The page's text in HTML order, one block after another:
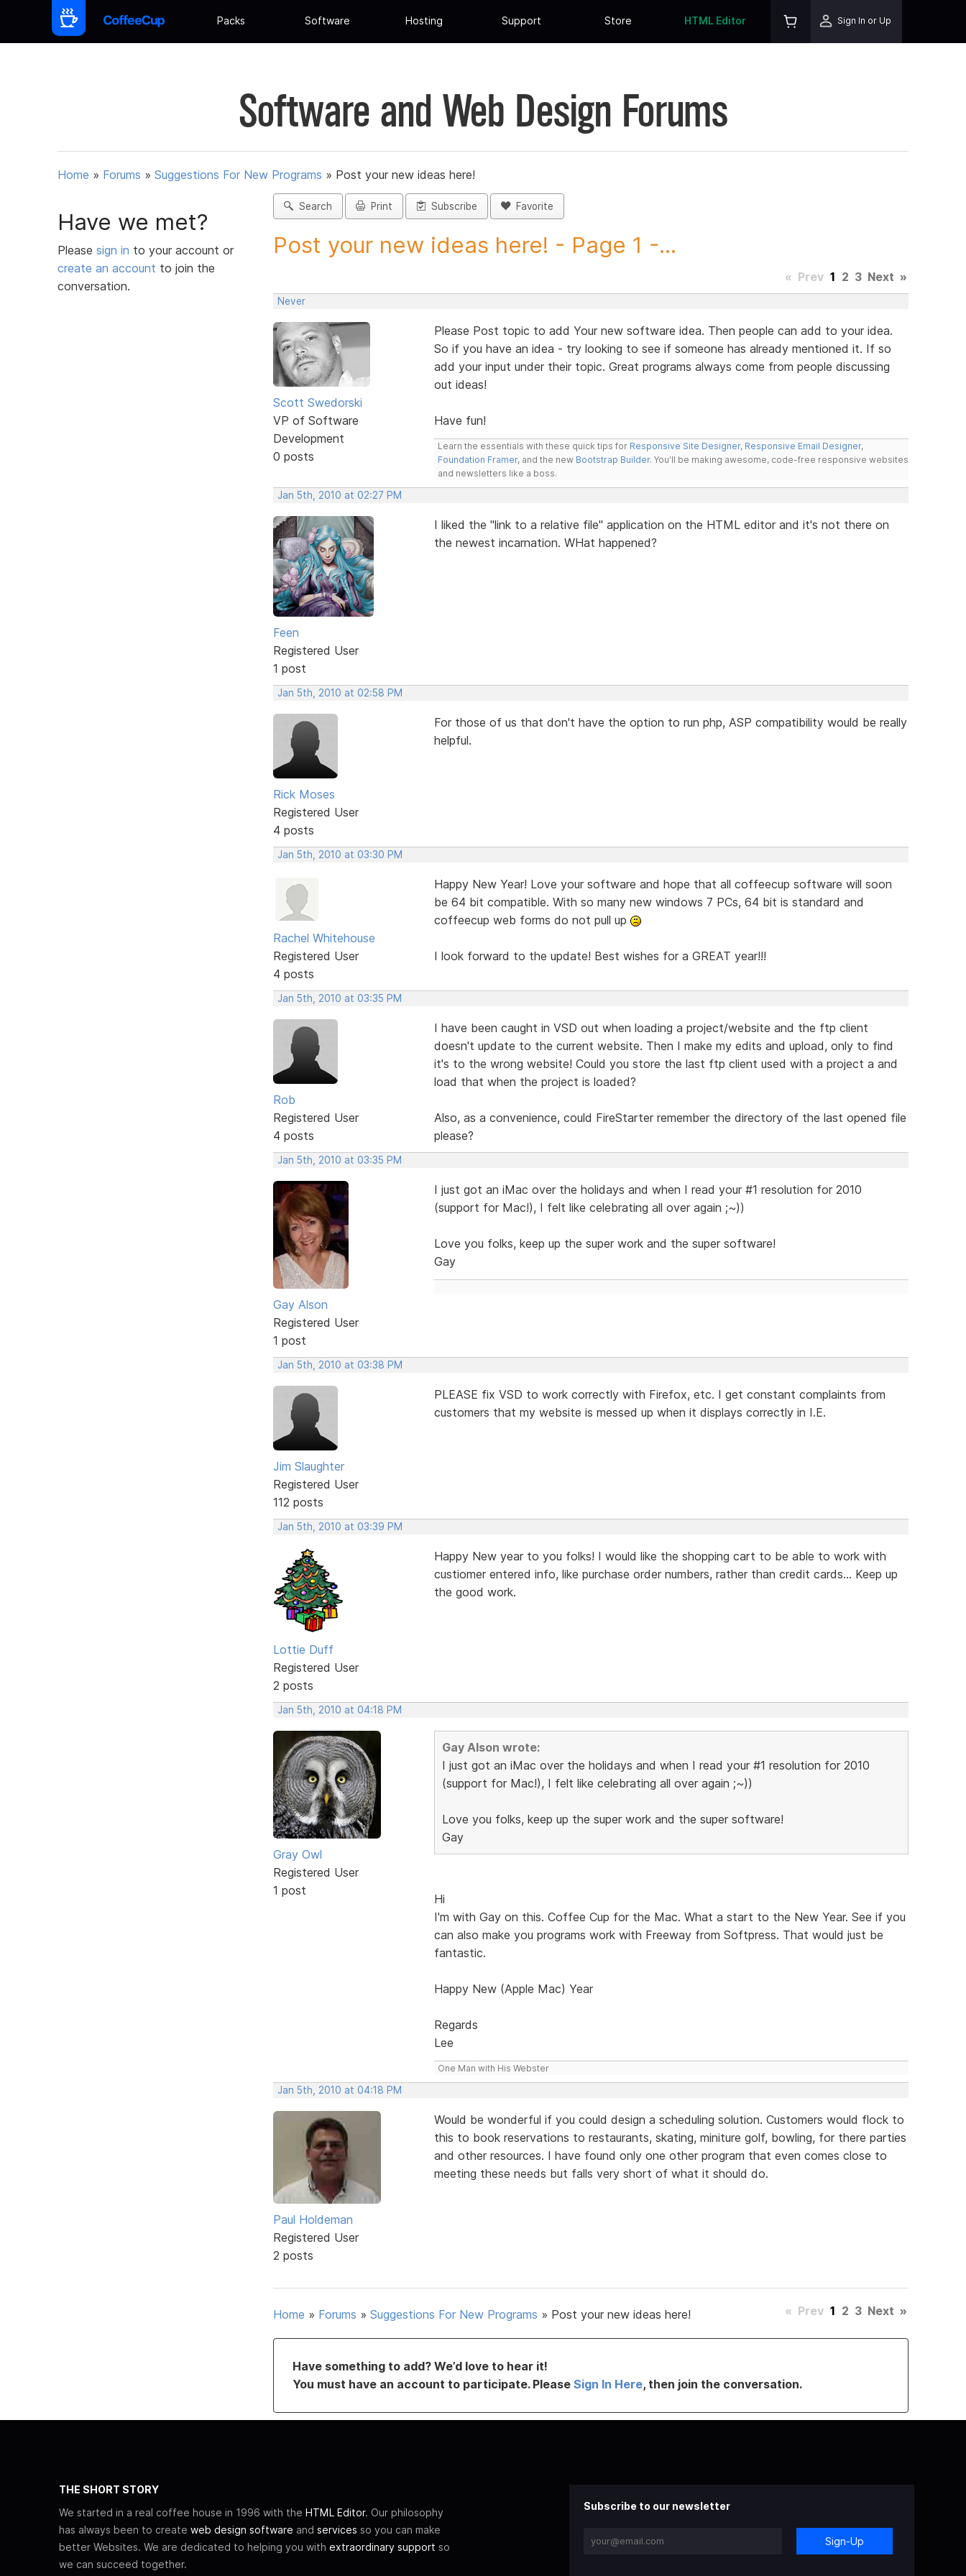
Packs Software Hosting Support Store HTML Editor Sign In or Up
Software and Web Design Forums
Home » Forums » Suggestions For New Programs » Post your new ideas here!
Have we met?
Please sign in to your account or
create an account to join the
conversation.
Search Print Subscribe Favorite
Post your new ideas here! - Page 1 -...
« Prev 1 2 3 Next »
Never
Scott Swedorski
VP of Software
Development
0 posts
Please Post topic to add Your new software idea. Then people can add to your idea.
So if you have an idea - try looking to see if someone has already mentioned it. If so
add your input under their topic. Great programs always come from people discussing
out ideas!
Have fun!
Learn the essentials with these quick tips for Responsive Site Designer, Responsive Email Designer,
Foundation Framer, and the new Bootstrap Builder. You'll be making awesome, code-free responsive websites
and newsletters like a boss.
Jan 5th, 2010 at 02:27 PM
Feen
Registered User
1 post
I liked the "link to a relative file" application on the HTML editor and it's not there on
the newest incarnation. WHat happened?
Jan 5th, 2010 at 02:58 PM
Rick Moses
Registered User
4 posts
For those of us that don't have the option to run php, ASP compatibility would be really
helpful.
Jan 5th, 2010 at 03:30 PM
Rachel Whitehouse
Registered User
4 posts
Happy New Year! Love your software and hope that all coffeecup software will soon
be 64 bit compatible. With so many new windows 7 PCs, 64 bit is standard and
coffeecup web forms do not pull up
I look forward to the update! Best wishes for a GREAT year!!!
Jan 5th, 2010 at 03:35 PM
Rob
Registered User
4 posts
I have been caught in VSD out when loading a project/website and the ftp client
doesn't update to the current website. Then I make my edits and upload, only to find
it's to the wrong website! Could you store the last ftp client used with a project a and
load that when the project is loaded?
Also, as a convenience, could FireStarter remember the directory of the last opened file
please?
Jan 5th, 2010 at 03:35 PM
Gay Alson
Registered User
1 post
I just got an iMac over the holidays and when I read your #1 resolution for 2010
(support for Mac!), I felt like celebrating all over again ;~))
Love you folks, keep up the super work and the super software!
Gay
Jan 5th, 2010 at 03:38 PM
Jim Slaughter
Registered User
112 posts
PLEASE fix VSD to work correctly with Firefox, etc. I get constant complaints from
customers that my website is messed up when it displays correctly in I.E.
Jan 5th, 2010 at 03:39 PM
Lottie Duff
Registered User
2 posts
Happy New year to you folks! I would like the shopping cart to be able to work with
custiomer entered info, like purchase order numbers, rather than credit cards... Keep up
the good work.
Jan 5th, 2010 at 04:18 PM
Gray Owl
Registered User
1 post
Gay Alson wrote:
I just got an iMac over the holidays and when I read your #1 resolution for 2010
(support for Mac!), I felt like celebrating all over again ;~))
Love you folks, keep up the super work and the super software!
Gay
Hi
I'm with Gay on this. Coffee Cup for the Mac. What a start to the New Year. See if you
can also make you programs work with Freeway from Softpress. That would just be
fantastic.
Happy New (Apple Mac) Year
Regards
Lee
One Man with His Webster
Jan 5th, 2010 at 04:18 PM
Paul Holdeman
Registered User
2 posts
Would be wonderful if you could design a scheduling solution. Customers would flock to
this to book reservations to restaurants, skating, miniture golf, bowling, for there parties
and other resources. I have found only one other program that even comes close to
meeting these needs but falls very short of what it should do.
Home » Forums » Suggestions For New Programs » Post your new ideas here! « Prev 1 2 3 Next »
Have something to add? We’d love to hear it!
You must have an account to participate. Please Sign In Here, then join the conversation.
THE SHORT STORY
We started in a real coffee house in 1996 with the HTML Editor. Our philosophy
has always been to create web design software and services so you can make
better Websites. We are dedicated to helping you with extraordinary support so
we can succeed together.
Subscribe to our newsletter
Sign-Up